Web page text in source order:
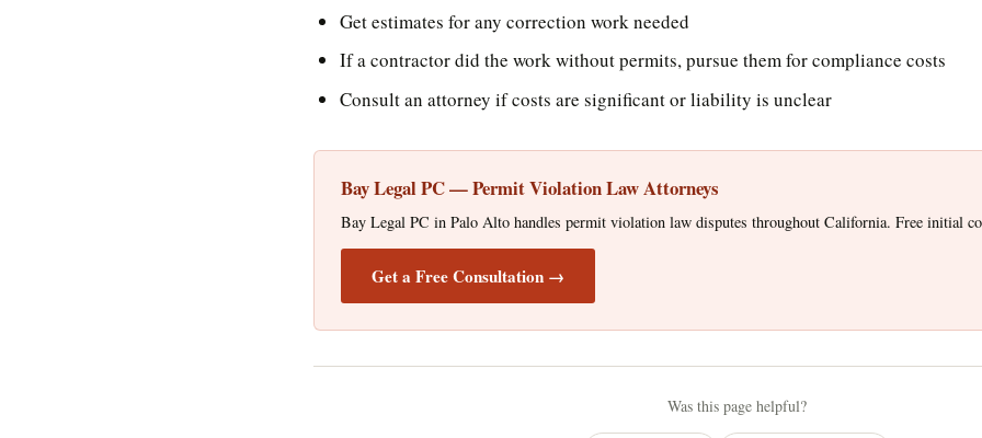
Get estimates for any correction work needed
If a contractor did the work without permits, pursue them for compliance costs
Consult an attorney if costs are significant or liability is unclear
Bay Legal PC — Permit Violation Law Attorneys
Bay Legal PC in Palo Alto handles permit violation law disputes throughout California. Free initial
Get a Free Consultation →
Was this page helpful?